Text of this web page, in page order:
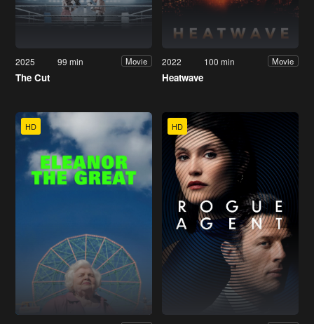
2025 99 min Movie
The Cut
2022 100 min Movie
Heatwave
HD HD